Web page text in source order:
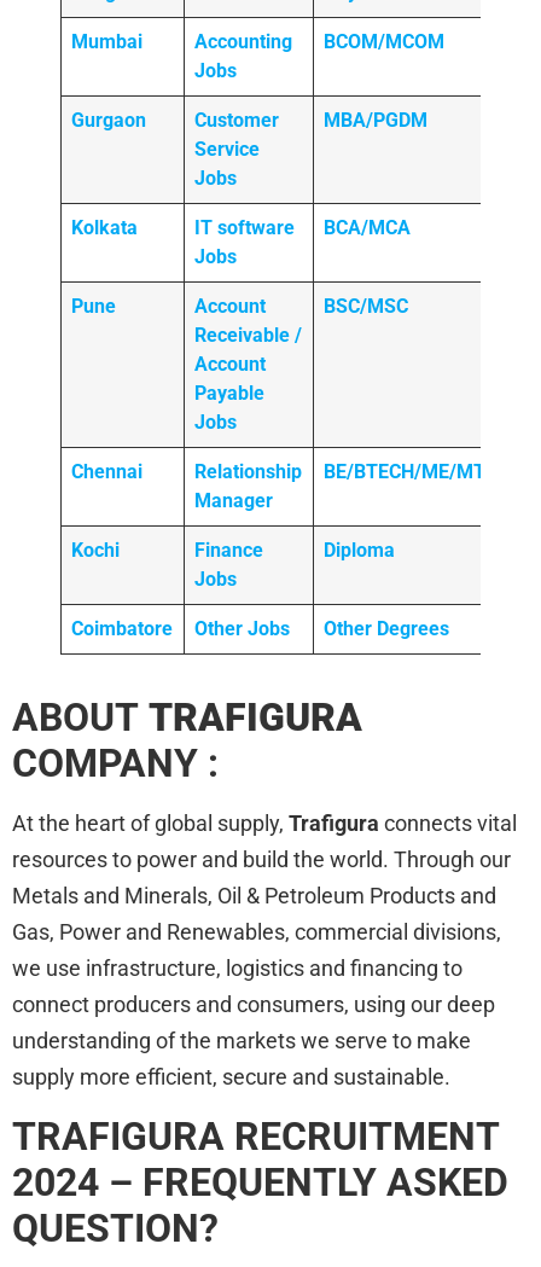
Mumbai
Accounting
Jobs
BCOM/MCOM
Gurgaon
Customer
Service
Jobs
MBA/PGDM
Kolkata
IT software
Jobs
BCA/MCA
Pune
Account
Receivable /
Account
Payable
Jobs
BSC/MSC
Chennai
Relationship
Manager
BE/BTECH/ME/MTECH
Kochi
Finance
Jobs
Diploma
Coimbatore Other Jobs Other Degrees
ABOUT TRAFIGURA
COMPANY :
At the heart of global supply, Trafigura connects vital
resources to power and build the world. Through our
Metals and Minerals, Oil & Petroleum Products and
Gas, Power and Renewables, commercial divisions,
we use infrastructure, logistics and financing to
connect producers and consumers, using our deep
understanding of the markets we serve to make
supply more efficient, secure and sustainable.
TRAFIGURA RECRUITMENT
2024 – FREQUENTLY ASKED
QUESTION?